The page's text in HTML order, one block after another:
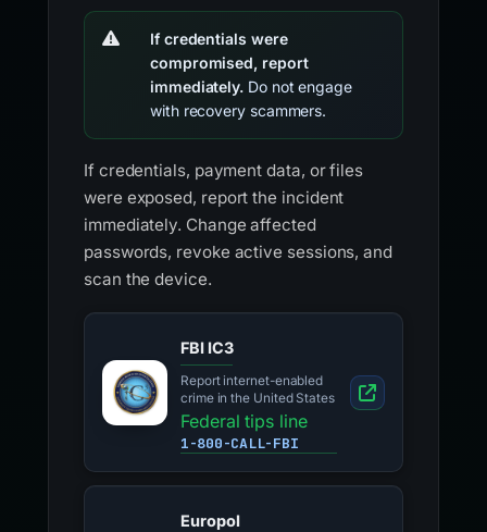
If credentials were
compromised, report
immediately. Do not engage
with recovery scammers.
If credentials, payment data, or files
were exposed, report the incident
immediately. Change affected
passwords, revoke active sessions, and
scan the device.
FBI IC3
Report internet-enabled
crime in the United States
Federal tips line
1-800-CALL-FBI
Europol